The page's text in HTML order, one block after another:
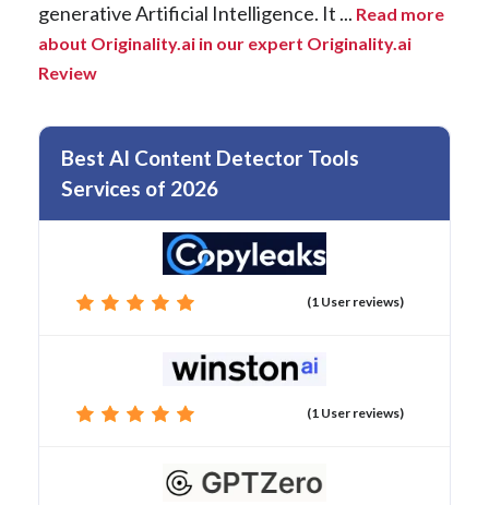
generative Artificial Intelligence. It ... Read more
about Originality.ai in our expert Originality.ai
Review
Best AI Content Detector Tools
Services of 2026
(1 User reviews)
(1 User reviews)